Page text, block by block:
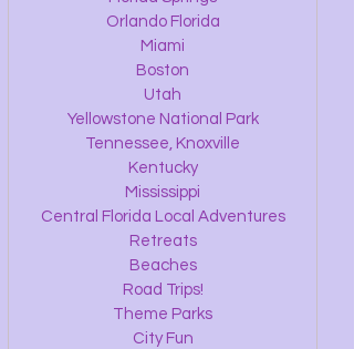
Orlando Florida
Miami
Boston
Utah
Yellowstone National Park
Tennessee, Knoxville
Kentucky
Mississippi
Central Florida Local Adventures
Retreats
Beaches
Road Trips!
Theme Parks
City Fun